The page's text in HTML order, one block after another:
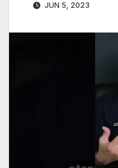
JUN 5, 2023